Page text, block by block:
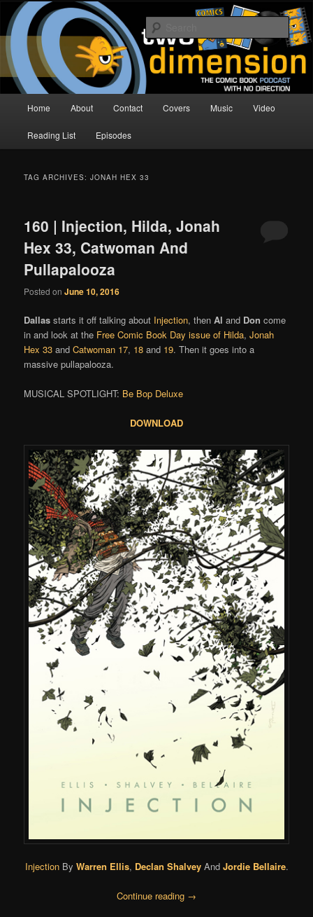
Skip
primary
content
Skip
secondary
contentTwo Dimension | Comic Book
Podcast
The Comic Book Podcast With No Direction
Home About Contact Covers Music Video
Reading List Episodes
TAG ARCHIVES:JONAH HEX 33
160 | Injection, Hilda, Jonah
Hex 33, Catwoman And
Pullapalooza
Posted onJune 10, 2016
Dallas starts it off talking about Injection, thenAl and Don come
in and look at the Free Comic Book Day issue of Hilda,Jonah
Hex 33 andCatwoman 17, 18 and 19. Then it goes into a
massive pullapalooza.
MUSICAL SPOTLIGHT: Be Bop Deluxe
DOWNLOAD
InjectionBy Warren Ellis, Declan ShalveyAnd Jordie Bellaire.
Continue reading →